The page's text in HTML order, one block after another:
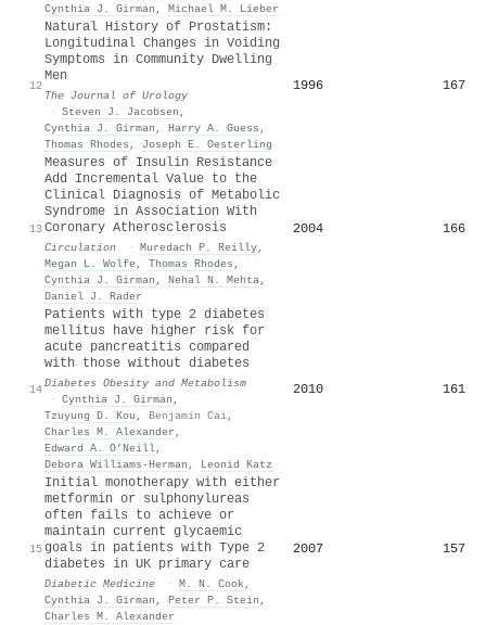
Cynthia J. Girman , Michael M. Lieber
12
Natural History of Prostatism:
Longitudinal Changes in Voiding
Symptoms in Community Dwelling
Men
The Journal of Urology
· Steven J. Jacobsen ,
Cynthia J. Girman , Harry A. Guess ,
Thomas Rhodes , Joseph E. Oesterling
1996 167
13
Measures of Insulin Resistance
Add Incremental Value to the
Clinical Diagnosis of Metabolic
Syndrome in Association With
Coronary Atherosclerosis
Circulation · Muredach P. Reilly,
Megan L. Wolfe, Thomas Rhodes ,
Cynthia J. Girman , Nehal N. Mehta,
Daniel J. Rader
2004 166
14
Patients with type 2 diabetes
mellitus have higher risk for
acute pancreatitis compared
with those without diabetes
Diabetes Obesity and Metabolism
· Cynthia J. Girman ,
Tzuyung D. Kou , Benjamin Cai,
Charles M. Alexander ,
Edward A. O’Neill,
Debora Williams‐Herman , Leonid Katz
2010 161
15
Initial monotherapy with either
metformin or sulphonylureas
often fails to achieve or
maintain current glycaemic
goals in patients with Type 2
diabetes in UK primary care
Diabetic Medicine · M. N. Cook,
Cynthia J. Girman , Peter P. Stein ,
Charles M. Alexander
2007 157